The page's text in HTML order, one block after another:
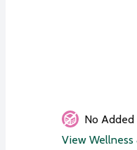
No Added
View Wellness